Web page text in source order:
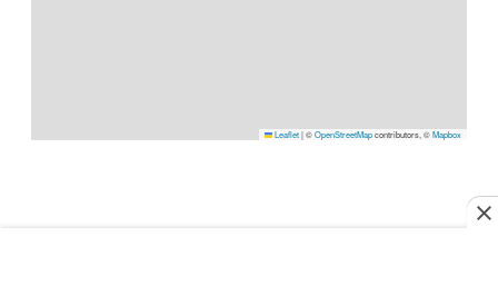
Leaflet|©OpenStreetMapcontributors, ©Mapbox